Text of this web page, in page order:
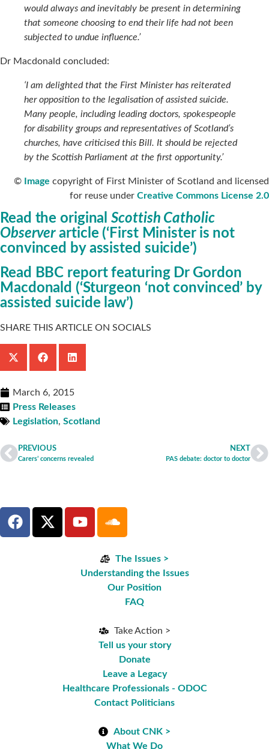
would always and inevitably be present in determining
that someone choosing to end their life had not been
subjected to undue influence.’
Dr Macdonald concluded:
‘I am delighted that the First Minister has reiterated
her opposition to the legalisation of assisted suicide.
Many people, including leading doctors, spokespeople
for disability groups and representatives of Scotland’s
churches, have criticised this Bill. It should be rejected
by the Scottish Parliament at the first opportunity.’
© Image copyright of First Minister of Scotland and licensed
for reuse under Creative Commons License 2.0
Read the originalScottish Catholic
Observerarticle (‘First Minister is not
convinced by assisted suicide’)
Read BBC report featuring Dr Gordon
Macdonald (‘Sturgeon ‘not convinced’ by
assisted suicide law’)
SHARE THIS ARTICLE ON SOCIALS
March 6, 2015
Press Releases
Legislation, Scotland
PREVIOUS
Carers’ concerns revealed
NEXT
PAS debate: doctor to doctor
The Issues >
Understanding the Issues
Our Position
FAQ
Take Action >
Tell us your story
Donate
Leave a Legacy
Healthcare Professionals - ODOC
Contact Politicians
About CNK >
What We Do